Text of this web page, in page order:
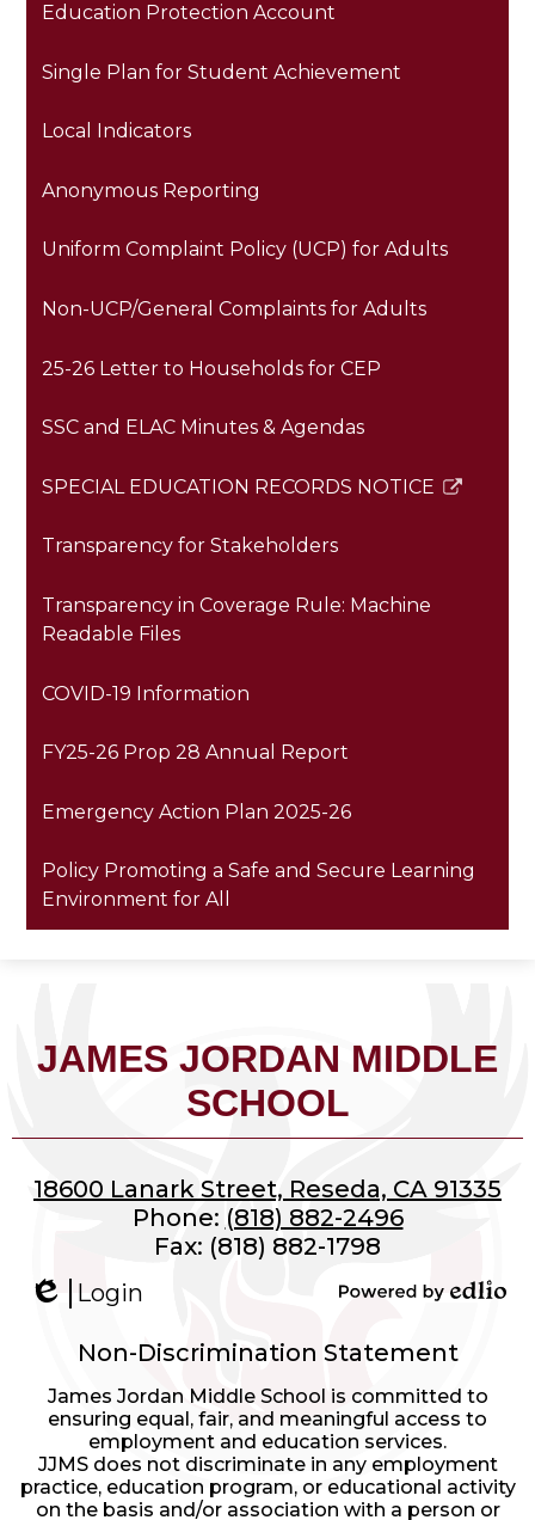
new
Education Protection Account
Single Plan for Student Achievement
Local Indicators
Anonymous Reporting
Uniform Complaint Policy (UCP) for Adults
Non-UCP/General Complaints for Adults
25-26 Letter to Households for CEP
SSC and ELAC Minutes & Agendas
SPECIAL EDUCATION RECORDS NOTICE
Link
in
new
window
Transparency for Stakeholders
Transparency in Coverage Rule: Machine
Readable Files
COVID-19 Information
FY25-26 Prop 28 Annual Report
Emergency Action Plan 2025-26
Policy Promoting a Safe and Secure Learning
Environment for All
JAMES JORDAN MIDDLE
SCHOOL
18600 Lanark Street, Reseda, CA 91335
Phone: (818) 882-2496
Fax: (818) 882-1798
Edlio
Login
Edlio
Non-Discrimination Statement
James Jordan Middle School is committed to
ensuring equal, fair, and meaningful access to
employment and education services.
JJMS does not discriminate in any employment
practice, education program, or educational activity
on the basis and/or association with a person or